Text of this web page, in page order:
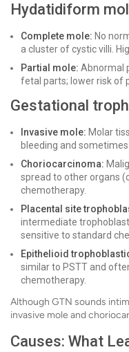
Hydatidiform
Complete mole: No
a cluster of cystic villi.
Partial mole: Abnormal
fetal parts; lower risk of
Gestational
Invasive mole: Molar
bleeding and
Choriocarcinoma:
spread to other organs
chemotherapy.
Placental site
intermediate
sensitive to standard
Epithelioid
similar to PSTT and
chemotherapy.
Although GTN sounds
invasive mole and
Causes: What